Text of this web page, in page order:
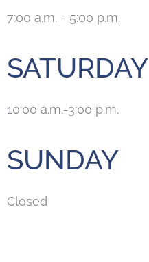
7:00 a.m. - 5:00 p.m.
SATURDAY
10:00 a.m.-3:00 p.m.
SUNDAY
Closed